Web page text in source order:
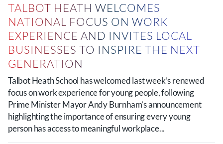
TALBOT HEATH WELCOMES
NATIONAL FOCUS ON WORK
EXPERIENCE AND INVITES LOCAL
BUSINESSES TO INSPIRE THE NEXT
GENERATION
Talbot Heath School has welcomed last week’s renewed
focus on work experience for young people, following
Prime Minister Mayor Andy Burnham’s announcement
highlighting the importance of ensuring every young
person has access to meaningful workplace...